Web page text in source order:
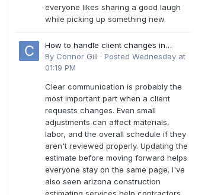
everyone likes sharing a good laugh
while picking up something new.
How to handle client changes in
residential estimates?
By Connor Gill · Posted Wednesday at
01:19 PM
Clear communication is probably the
most important part when a client
requests changes. Even small
adjustments can affect materials,
labor, and the overall schedule if they
aren't reviewed properly. Updating the
estimate before moving forward helps
everyone stay on the same page. I've
also seen arizona construction
estimating services help contractors